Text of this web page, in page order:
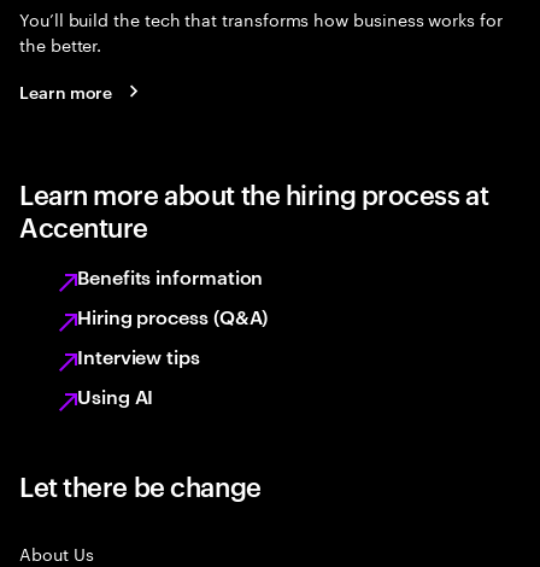
You’ll build the tech that transforms how business works for
the better.
Learn more
Learn more about the hiring process at
Accenture
Benefits information
Hiring process (Q&A)
Interview tips
Using AI
Let there be change
About Us